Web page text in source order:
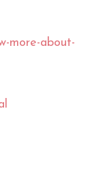
more-about-